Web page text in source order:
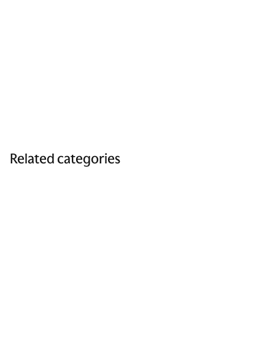
Related categories